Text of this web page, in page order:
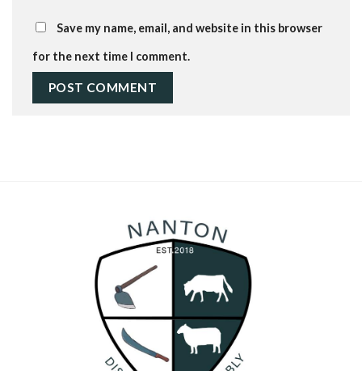
Save my name, email, and website in this browser
for the next time I comment.